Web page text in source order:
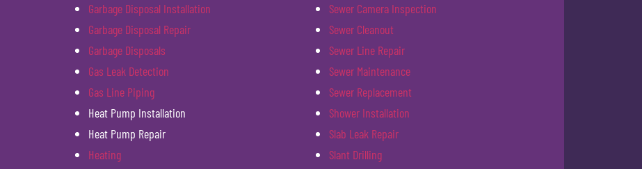
Garbage Disposal Installation
Garbage Disposal Repair
Garbage Disposals
Gas Leak Detection
Gas Line Piping
Heat Pump Installation
Heat Pump Repair
Heating
Sewer Camera Inspection
Sewer Cleanout
Sewer Line Repair
Sewer Maintenance
Sewer Replacement
Shower Installation
Slab Leak Repair
Slant Drilling